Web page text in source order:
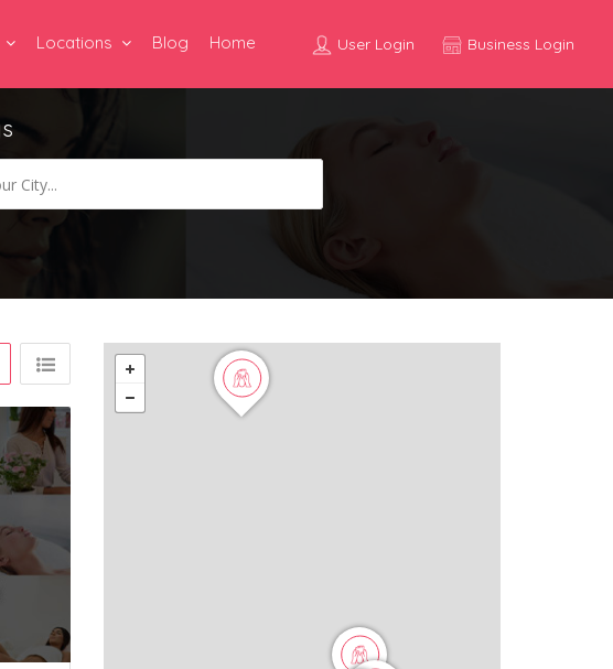
User Login Business Login
Locations Blog Home
City...